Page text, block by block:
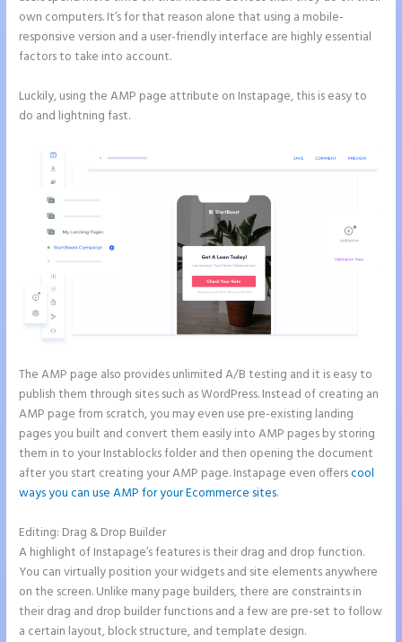
own computers. It’s for that reason alone that using a mobile-
responsive version and a user-friendly interface are highly essential
factors to take into account.
Luckily, using the AMP page attribute on Instapage, this is easy to
do and lightning fast.
The AMP page also provides unlimited A/B testing and it is easy to
publish them through sites such as WordPress. Instead of creating an
AMP page from scratch, you may even use pre-existing landing
pages you built and convert them easily into AMP pages by storing
them in to your Instablocks folder and then opening the document
after you start creating your AMP page. Instapage even offerscool
ways you can use AMP for your Ecommerce sites.
Editing: Drag & Drop Builder
A highlight of Instapage’s features is their drag and drop function.
You can virtually position your widgets and site elements anywhere
on the screen. Unlike many page builders, there are constraints in
their drag and drop builder functions and a few are pre-set to follow
a certain layout, block structure, and template design.